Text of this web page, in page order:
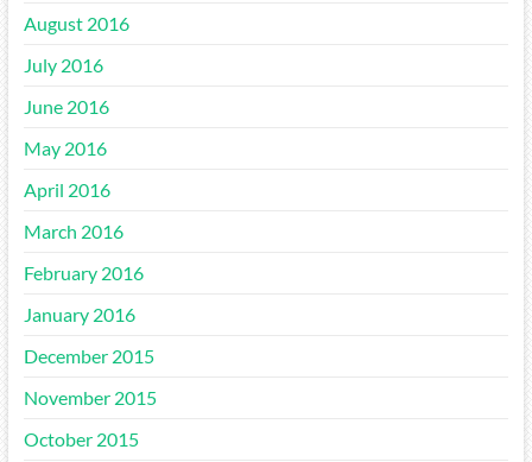
August 2016
July 2016
June 2016
May 2016
April 2016
March 2016
February 2016
January 2016
December 2015
November 2015
October 2015